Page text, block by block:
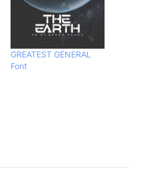
GREATEST GENERAL
Font